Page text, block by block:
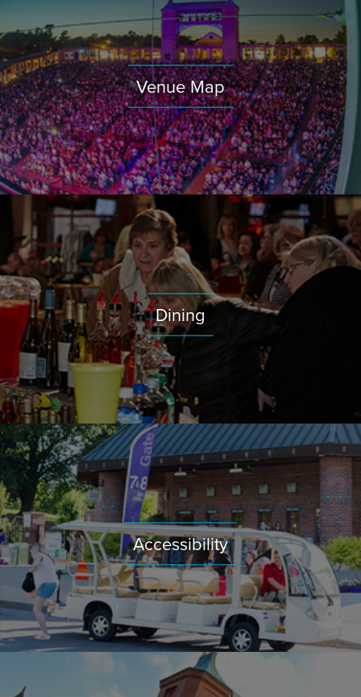
Venue Map
Dining
Accessibility